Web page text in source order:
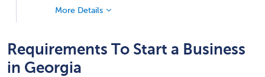
More Details
Requirements To Start a Business
in Georgia